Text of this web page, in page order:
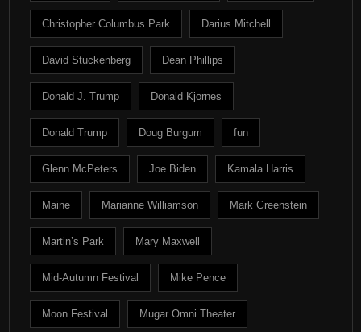
Christopher Columbus Park Darius Mitchell
David Stuckenberg Dean Phillips
Donald J. Trump Donald Kjornes
Donald Trump Doug Burgum fun
Glenn McPeters Joe Biden Kamala Harris
Maine Marianne Williamson Mark Greenstein
Martin’s Park Mary Maxwell
Mid-Autumn Festival Mike Pence
Moon Festival Mugar Omni Theater